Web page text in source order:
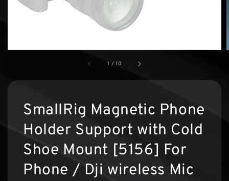
1 /10
SmallRig Magnetic Phone
Holder Support with Cold
Shoe Mount [5156] For
Phone / Dji wireless Mic